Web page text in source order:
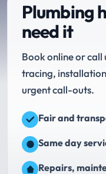
Plumbing
need it
Book online or
tracing,
urgent call-outs.
Fair and
Same day
Repairs,